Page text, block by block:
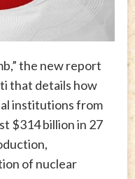
the new report
that details how
institutions from
$314 billion in 27
of nuclear